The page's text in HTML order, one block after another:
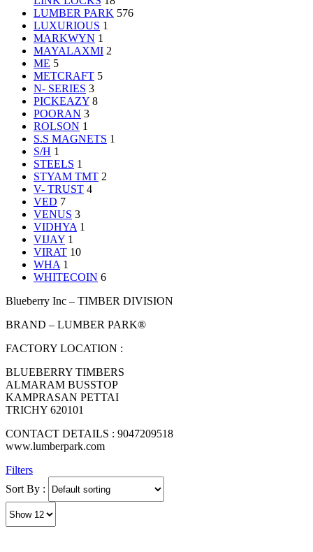
LUMBER PARK 576
LUXURIOUS 1
MARKWYN 1
MAYALAXMI 2
ME 5
METCRAFT 5
N- SERIES 3
PICKEAZY 8
POORAN 3
ROLSON 1
S.S MAGNETS 1
S/H 1
STEELS 1
STYAM TMT 2
V- TRUST 4
VED 7
VENUS 3
VIDHYA 1
VIJAY 1
VIRAT 10
WHA 1
WHITECOIN 6
Blueberry Inc – TIMBER DIVISION
BRAND – LUMBER PARK®
FACTORY LOCATION :
BLUEBERRY TIMBERS
ALMARAM BUSSTOP
KAMPRASAN PETTAI
TRICHY 620101
CONTACT DETAILS : 9047209518
www.lumberpark.com
Filters
Sort By :